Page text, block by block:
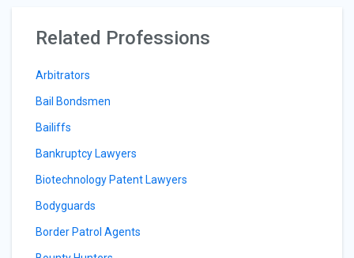
Related Professions
Arbitrators
Bail Bondsmen
Bailiffs
Bankruptcy Lawyers
Biotechnology Patent Lawyers
Bodyguards
Border Patrol Agents